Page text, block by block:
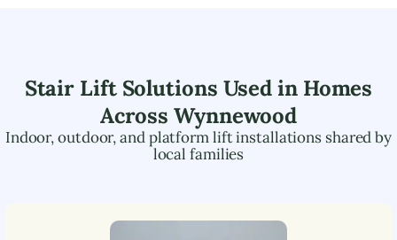
Stair Lift Solutions Used in Homes
AcrossWynnewood
Indoor, outdoor, and platform lift installations shared by
local families